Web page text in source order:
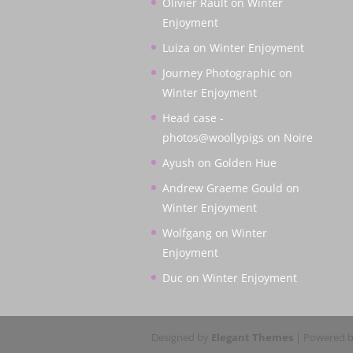
Olivier Rault on Winter
Enjoyment
Luiza on Winter Enjoyment
Journey Photographic on
Winter Enjoyment
Head case -
photos@woollypigs on Noire
Ayush on Golden Hue
Andrew Graeme Gould on
Winter Enjoyment
Wolfgang on Winter
Enjoyment
Duc on Winter Enjoyment
Designed by Elegant Themes | Powered